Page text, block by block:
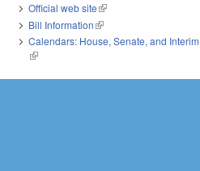
Official web site(link is external)
Bill Information(link is external)
Calendars: House, Senate, and Interim
(link is external)